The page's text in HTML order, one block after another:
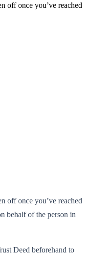
off once you’ve reached
off once you’ve reached
behalf of the person in
Deed beforehand to